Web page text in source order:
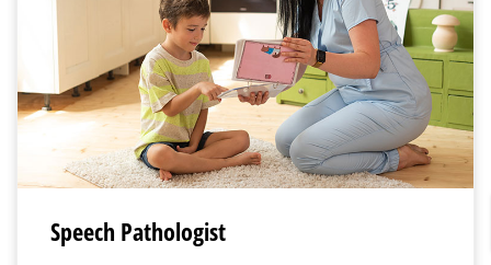
Speech Pathologist